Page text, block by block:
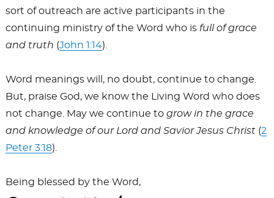
sort of outreach are active participants in the
continuing ministry of the Word who is full of grace
and truth (John 1:14).
Word meanings will, no doubt, continue to change.
But, praise God, we know the Living Word who does
not change. May we continue togrow in the grace
and knowledge of our Lord and Savior Jesus Christ(2
Peter 3:18).
Being blessed by the Word,